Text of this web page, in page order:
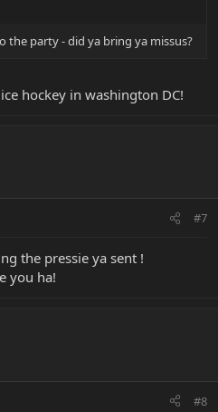
the party - did ya bring ya missus?
hockey in washington DC!
#7
the pressie ya sent !
you ha!
#8